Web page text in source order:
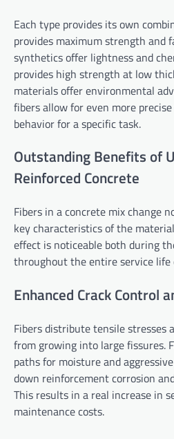
Each type provides its own
provides maximum strength and
synthetics offer lightness and
provides high strength at low
materials offer environmental
fibers allow for even more
behavior for a specific task.
Outstanding Benefits of
Reinforced Concrete
Fibers in a concrete mix change
key characteristics of the
effect is noticeable both during
throughout the entire service
Enhanced Crack Control
Fibers distribute tensile stresses
from growing into large fissures.
paths for moisture and
down reinforcement corrosion
This results in a real increase in
maintenance costs.